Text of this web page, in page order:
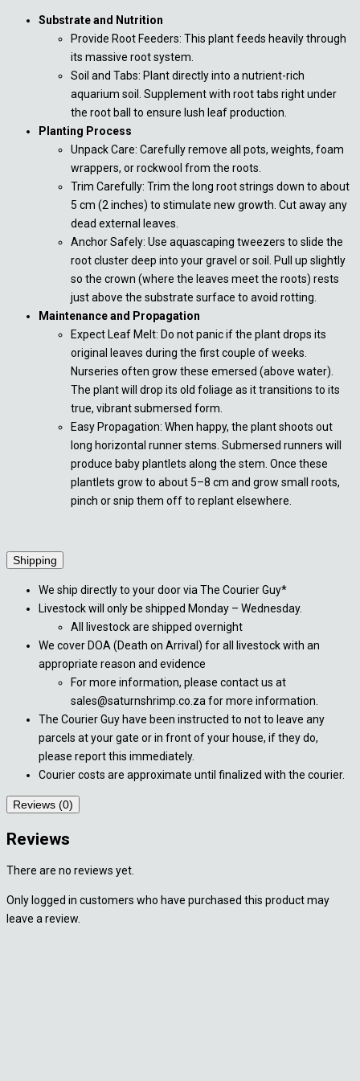
Substrate and Nutrition
Provide Root Feeders: This plant feeds heavily through
its massive root system.
Soil and Tabs: Plant directly into a nutrient-rich
aquarium soil. Supplement with root tabs right under
the root ball to ensure lush leaf production.
Planting Process
Unpack Care: Carefully remove all pots, weights, foam
wrappers, or rockwool from the roots.
Trim Carefully: Trim the long root strings down to about
5 cm (2 inches) to stimulate new growth. Cut away any
dead external leaves.
Anchor Safely: Use aquascaping tweezers to slide the
root cluster deep into your gravel or soil. Pull up slightly
so the crown (where the leaves meet the roots) rests
just above the substrate surface to avoid rotting.
Maintenance and Propagation
Expect Leaf Melt: Do not panic if the plant drops its
original leaves during the first couple of weeks.
Nurseries often grow these emersed (above water).
The plant will drop its old foliage as it transitions to its
true, vibrant submersed form.
Easy Propagation: When happy, the plant shoots out
long horizontal runner stems. Submersed runners will
produce baby plantlets along the stem. Once these
plantlets grow to about 5–8 cm and grow small roots,
pinch or snip them off to replant elsewhere.
Shipping
We ship directly to your door via The Courier Guy*
Livestock will only be shipped Monday – Wednesday.
All livestock are shipped overnight
We cover DOA (Death on Arrival) for all livestock with an
appropriate reason and evidence
For more information, please contact us at
sales@saturnshrimp.co.za for more information.
The Courier Guy have been instructed to not to leave any
parcels at your gate or in front of your house, if they do,
please report this immediately.
Courier costs are approximate until finalized with the courier.
Reviews (0)
Reviews
There are no reviews yet.
Only logged in customers who have purchased this product may
leave a review.